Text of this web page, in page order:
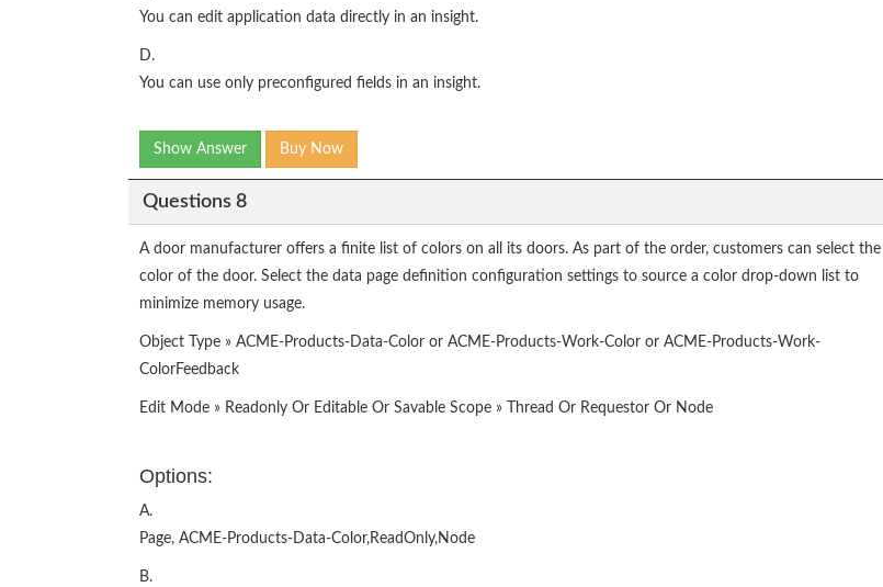
You can edit application data directly in an insight.
D.
You can use only preconfigured fields in an insight.
Show Answer Buy Now
Questions 8
A door manufacturer offers a finite list of colors on all its doors. As part of the order, customers can select the
color of the door. Select the data page definition configuration settings to source a color drop-down list to
minimize memory usage.
Object Type » ACME-Products-Data-Color or ACME-Products-Work-Color or ACME-Products-Work-
ColorFeedback
Edit Mode » Readonly Or Editable Or Savable Scope » Thread Or Requestor Or Node
Options:
A.
Page, ACME-Products-Data-Color,ReadOnly,Node
B.